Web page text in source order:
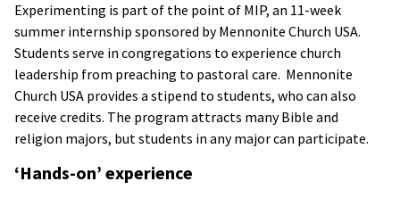
Experimenting is part of the point of MIP, an 11-week
summer internship sponsored by Mennonite Church USA.
Students serve in congregations to experience church
leadership from preaching to pastoral care. Mennonite
Church USA provides a stipend to students, who can also
receive credits. The program attracts many Bible and
religion majors, but students in any major can participate.
‘Hands-on’ experience